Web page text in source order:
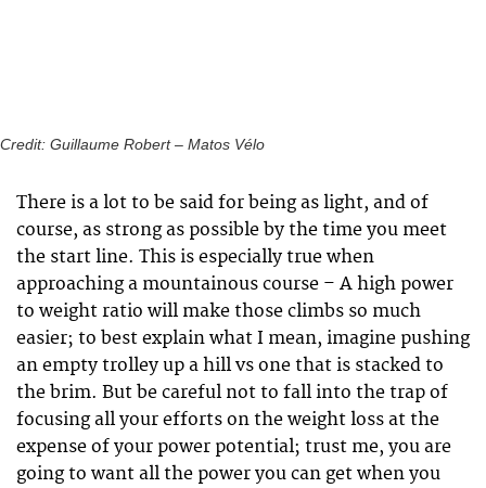
Credit: Guillaume Robert – Matos Vélo
There is a lot to be said for being as light, and of
course, as strong as possible by the time you meet
the start line. This is especially true when
approaching a mountainous course – A high power
to weight ratio will make those climbs so much
easier; to best explain what I mean, imagine pushing
an empty trolley up a hill vs one that is stacked to
the brim. But be careful not to fall into the trap of
focusing all your efforts on the weight loss at the
expense of your power potential; trust me, you are
going to want all the power you can get when you